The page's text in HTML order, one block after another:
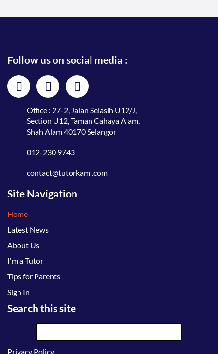
Follow us on social media :
Office : 27-2, Jalan Selasih U12/J,
Section U12, Taman Cahaya Alam,
Shah Alam 40170 Selangor
012-230 9743
contact@tutorkami.com
Site Navigation
Home
Latest News
About Us
I'm a Tutor
Tips for Parents
Sign In
Search this site
Privacy Policy